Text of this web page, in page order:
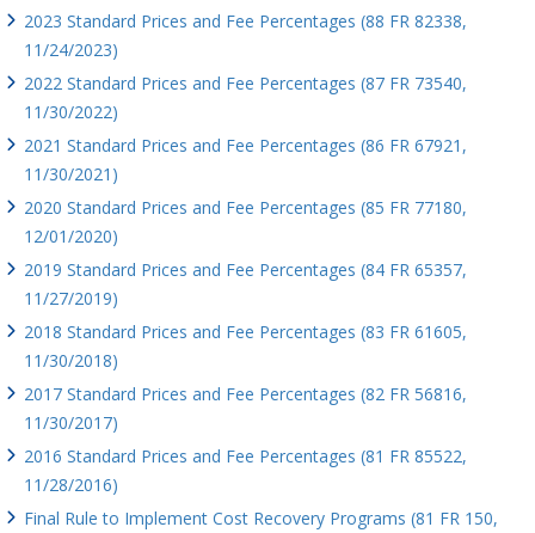
2023 Standard Prices and Fee Percentages (88 FR 82338,
11/24/2023)
2022 Standard Prices and Fee Percentages (87 FR 73540,
11/30/2022)
2021 Standard Prices and Fee Percentages (86 FR 67921,
11/30/2021)
2020 Standard Prices and Fee Percentages (85 FR 77180,
12/01/2020)
2019 Standard Prices and Fee Percentages (84 FR 65357,
11/27/2019)
2018 Standard Prices and Fee Percentages (83 FR 61605,
11/30/2018)
2017 Standard Prices and Fee Percentages (82 FR 56816,
11/30/2017)
2016 Standard Prices and Fee Percentages (81 FR 85522,
11/28/2016)
Final Rule to Implement Cost Recovery Programs (81 FR 150,